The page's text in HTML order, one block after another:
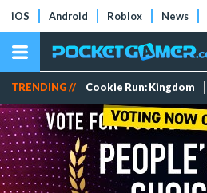
iOS Android Roblox News
TRENDING // Cookie Run: Kingdom